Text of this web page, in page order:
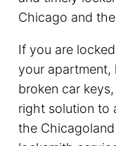
Chicago and
If you are
your
broken car
right solution to
the